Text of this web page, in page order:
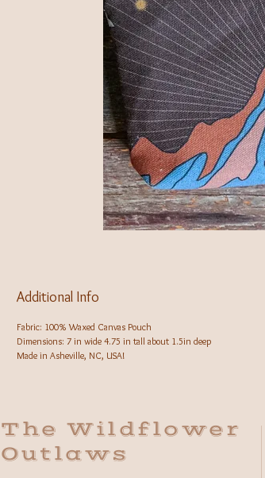
Additional Info
Fabric: 100% Waxed Canvas Pouch
Dimensions: 7 in wide 4.75 in tall about 1.5in deep
Made in Asheville, NC, USA!
The Wildflower
Outlaws